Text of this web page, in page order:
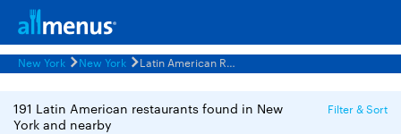
New York New York Latin American Restaurants Menus
191 Latin American restaurants found in New
York and nearby
Filter & Sort